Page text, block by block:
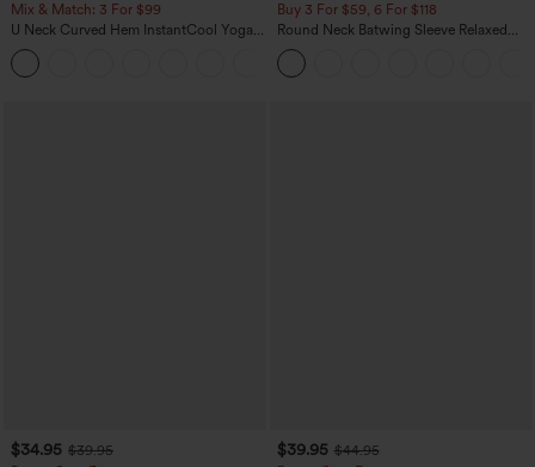
Mix & Match: 3 For $99
U Neck Curved Hem InstantCool Yoga
Tank Top-UPF50+
Buy 3 For $59, 6 For $118
Round Neck Batwing Sleeve Relaxed
Casual Top
$34.95 $39.95
$39.95 $44.95